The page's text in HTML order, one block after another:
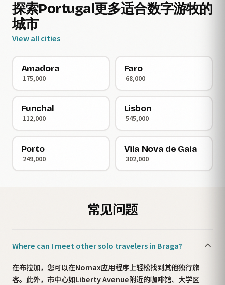
探索Portugal更多适合数字游牧的
城市
View all cities
Amadora
175,000
Faro
68,000
Funchal
112,000
Lisbon
545,000
Porto
249,000
Vila Nova de Gaia
302,000
常见问题
Where can I meet other solo travelers in Braga?
在布拉加，您可以在Nomax应用程序上轻松找到其他独行旅
客。此外，市中心如Liberty Avenue附近的咖啡馆、大学区